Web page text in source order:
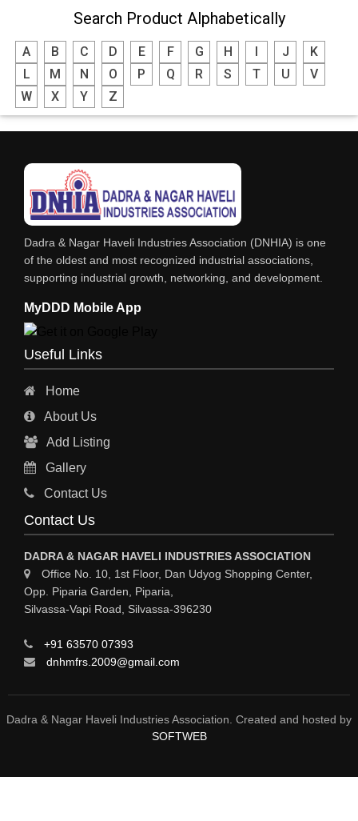
POWER TOOLS
WATER STORAGE TANK
BOILER MFRS. & ACCESSORIES
FABRICATION ENGINEERING
LIFT ALL TYPE
ENGINEERING WORKS
IRON & STEEL MERCHANT
STEEL SHEET & STRIPS
STEEL SUPPLIER
CHARTERED ENGINEERS
ENGINEERING & FABRICATORS
ENGINEERS & CONTRACTORS
MATERIAL HANDLING EQUIPMENT
CNC LASER CUTTING
ENVIRONMENTAL SERVICES
FIRE FIGHTING EQUIPMENTS
ALUMINIUM FABRICATION
AUTOMOBILES
FIRE FIGHTING
Search Product Alphabetically
A B C D E F G H J
K
L
M N O P Q R S T U
V
W
X Y Z
Dadra & Nagar Haveli Industries Association (DNHIA) is one
of the oldest and most recognized industrial associations,
supporting industrial growth, networking, and development.
MyDDD Mobile App
Useful Links
Home
About Us
Add Listing
Gallery
Contact Us
Contact Us
DADRA & NAGAR HAVELI INDUSTRIES ASSOCIATION
Office No. 10, 1st Floor, Dan Udyog Shopping Center,
Opp. Piparia Garden, Piparia,
Silvassa-Vapi Road, Silvassa-396230
+91 63570 07393
dnhmfrs.2009@gmail.com
Dadra & Nagar Haveli Industries Association. Created and hosted by
SOFTWEB